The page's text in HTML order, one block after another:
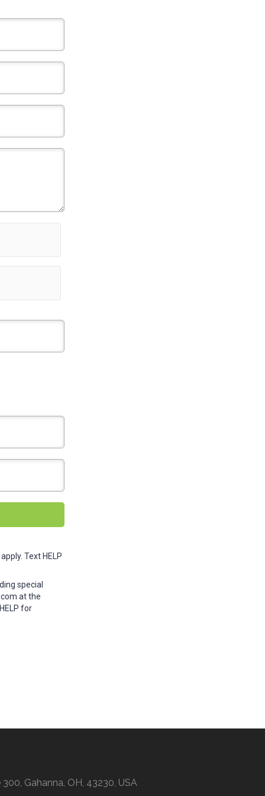
Text HELP
special
at the
for
Gahanna, OH, 43230, USA